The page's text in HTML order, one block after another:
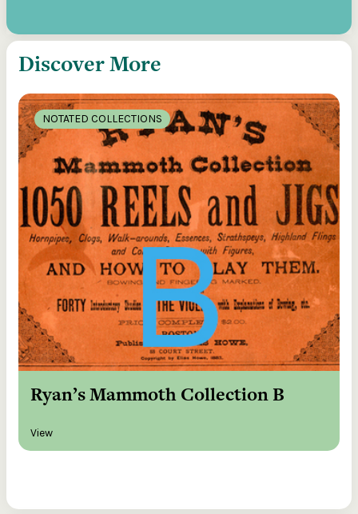
Discover More
NOTATED COLLECTIONS
Ryan’s Mammoth Collection B
View